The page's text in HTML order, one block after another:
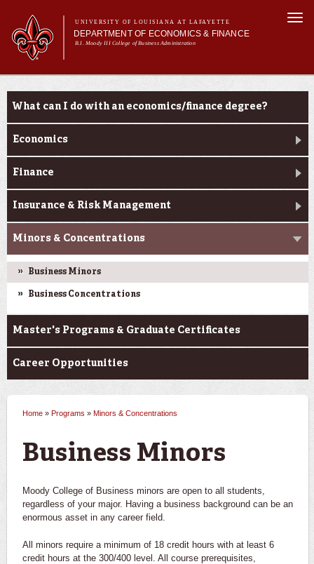
main
content
UNIVERSITY OF LOUISIANA AT LAFAYETTE
DEPARTMENT OF ECONOMICS & FINANCE
B.I. Moody III College of Business Administration
Main
menu
Main menu
About Us
Programs
What can I do with an economics/finance degree?
Economics
Finance
Insurance & Risk Management
Minors & Concentrations
Business Minors
Business Concentrations
Master's Programs & Graduate Certificates
Career Opportunities
You are here
Home » Programs » Minors & Concentrations
Business Minors
Moody College of Business minors are open to all students,
regardless of your major. Having a business background can be an
enormous asset in any career field.
All minors require a minimum of 18 credit hours with at least 6
credit hours at the 300/400 level. All course prerequisites,